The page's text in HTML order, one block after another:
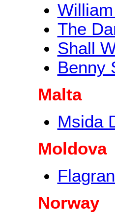
The
Shall
Benny
Malta
Msida
Moldova
Norway